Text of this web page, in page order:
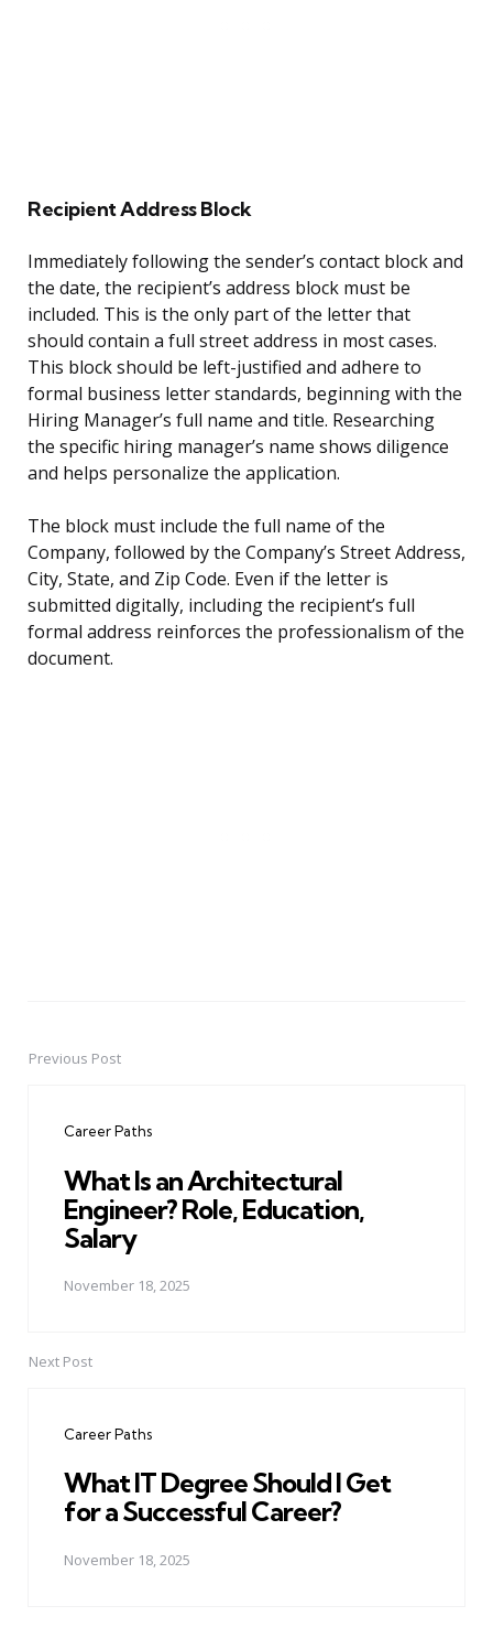
Recipient Address Block
Immediately following the sender’s contact block and
the date, the recipient’s address block must be
included. This is the only part of the letter that
should contain a full street address in most cases.
This block should be left-justified and adhere to
formal business letter standards, beginning with the
Hiring Manager’s full name and title. Researching
the specific hiring manager’s name shows diligence
and helps personalize the application.
The block must include the full name of the
Company, followed by the Company’s Street Address,
City, State, and Zip Code. Even if the letter is
submitted digitally, including the recipient’s full
formal address reinforces the professionalism of the
document.
PostPrevious Post
Career Paths
What Is an Architectural
Engineer? Role, Education,
Salary
November 18, 2025
Next Post
Career Paths
What IT Degree Should I Get
for a Successful Career?
November 18, 2025